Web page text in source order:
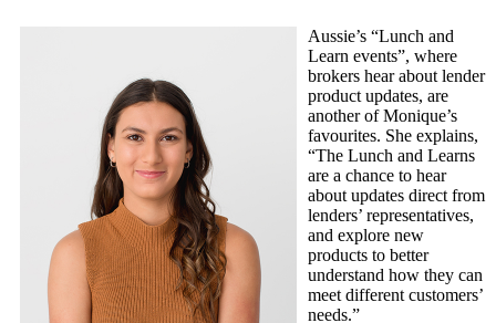
Aussie’s “Lunch and
Learn events”, where
brokers hear about lender
product updates, are
another of Monique’s
favourites. She explains,
“The Lunch and Learns
are a chance to hear
about updates direct from
lenders’ representatives,
and explore new
products to better
understand how they can
meet different customers’
needs.”